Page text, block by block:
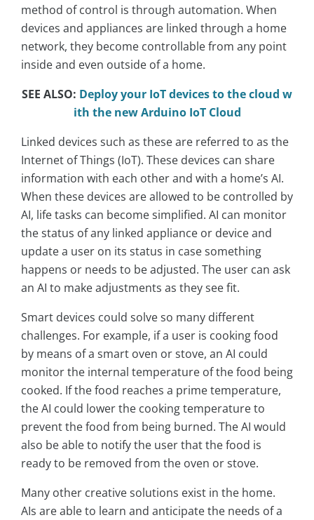
method of control is through automation. When
devices and appliances are linked through a home
network, they become controllable from any point
inside and even outside of a home.
SEE ALSO: Deploy your IoT devices to the cloud w
ith the new Arduino IoT Cloud
Linked devices such as these are referred to as the
Internet of Things (IoT). These devices can share
information with each other and with a home’s AI.
When these devices are allowed to be controlled by
AI, life tasks can become simplified. AI can monitor
the status of any linked appliance or device and
update a user on its status in case something
happens or needs to be adjusted. The user can ask
an AI to make adjustments as they see fit.
Smart devices could solve so many different
challenges. For example, if a user is cooking food
by means of a smart oven or stove, an AI could
monitor the internal temperature of the food being
cooked. If the food reaches a prime temperature,
the AI could lower the cooking temperature to
prevent the food from being burned. The AI would
also be able to notify the user that the food is
ready to be removed from the oven or stove.
Many other creative solutions exist in the home.
AIs are able to learn and anticipate the needs of a